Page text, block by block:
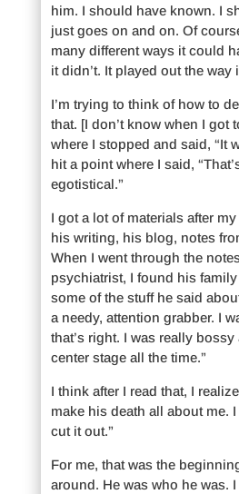
him. I should have known. I
just goes on and on. Of
many different ways it could
it didn’t. It played out the way
I’m trying to think of how to
that. [I don’t know when I got
where I stopped and said, “It
hit a point where I said,
egotistical.”
I got a lot of materials after
his writing, his blog, notes
When I went through the
psychiatrist, I found his
some of the stuff he said
a needy, attention grabber. I
that’s right. I was really
center stage all the time.”
I think after I read that, I
make his death all about me.
cut it out.”
For me, that was the
around. He was who he was.